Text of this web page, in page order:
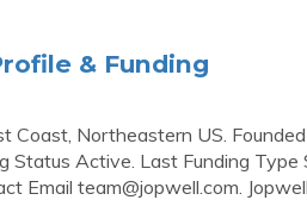
& Funding
Coast, Northeastern US.
Status Active. Last Funding Type
Email team@jopwell.com.